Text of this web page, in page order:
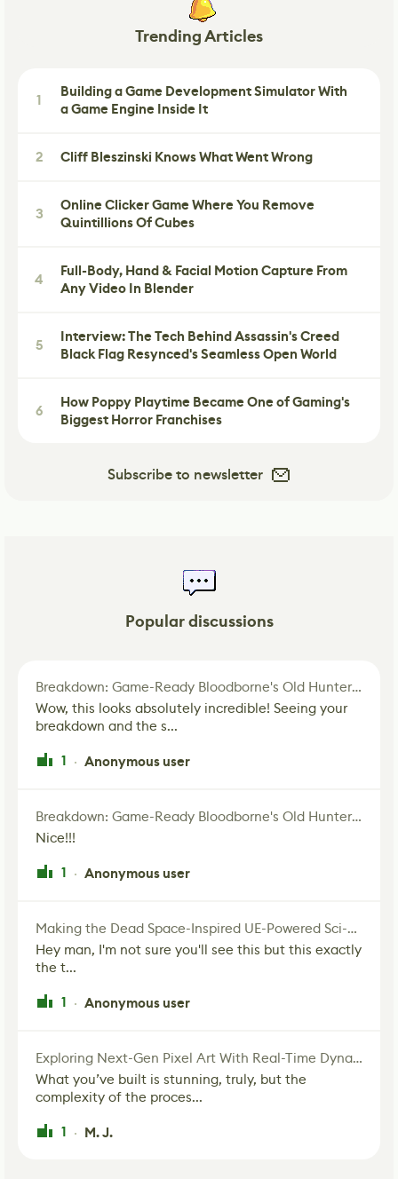
Trending Articles
1
Building a Game Development Simulator With
a Game Engine Inside It
2 Cliff Bleszinski Knows What Went Wrong
3
Online Clicker Game Where You Remove
Quintillions Of Cubes
4
Full-Body, Hand & Facial Motion Capture From
Any Video In Blender
5
Interview: The Tech Behind Assassin's Creed
Black Flag Resynced's Seamless Open World
6
How Poppy Playtime Became One of Gaming's
Biggest Horror Franchises
Subscribe to newsletter
Popular discussions
Breakdown: Game-Ready Bloodborne's Old Hunter Fan Art
Wow, this looks absolutely incredible! Seeing your
breakdown and the s...
1 · Anonymous user
Breakdown: Game-Ready Bloodborne's Old Hunter Fan Art
Nice!!!
1 · Anonymous user
Making the Dead Space-Inspired UE-Powered Sci-Fi Corridor
Hey man, I'm not sure you'll see this but this exactly
the t...
1 · Anonymous user
Exploring Next-Gen Pixel Art With Real-Time Dynamic Lighting
What you’ve built is stunning, truly, but the
complexity of the proces...
1 · M. J.